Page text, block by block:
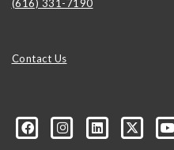
(616) 331-7190
Contact Us